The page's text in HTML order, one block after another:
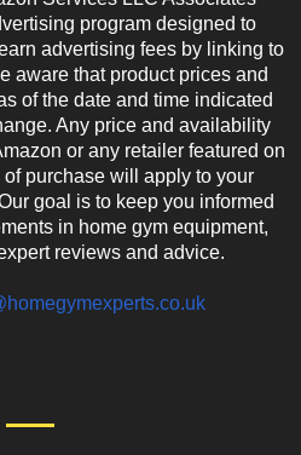
program designed to
advertising fees by linking to
aware that product prices and
of the date and time indicated
Any price and availability
or any retailer featured on
purchase will apply to your
goal is to keep you informed
in home gym equipment,
reviews and advice.